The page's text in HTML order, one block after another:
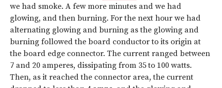
we had smoke. A few more minutes and we had
glowing, and then burning. For the next hour we had
alternating glowing and burning as the glowing and
burning followed the board conductor to its origin at
the board edge connector. The current ranged between
7 and 20 amperes, dissipating from 35 to 100 watts.
Then, as it reached the connector area, the current